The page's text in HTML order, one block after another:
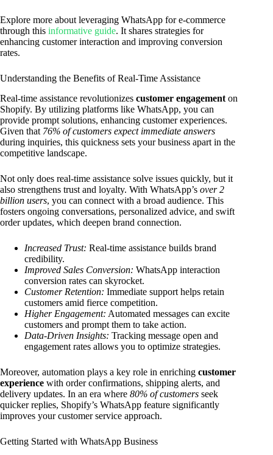
Explore more about leveraging WhatsApp for e-commerce
through this informative guide. It shares strategies for
enhancing customer interaction and improving conversion
rates.
Understanding the Benefits of Real-Time Assistance
Real-time assistance revolutionizes customer engagement on
Shopify. By utilizing platforms like WhatsApp, you can
provide prompt solutions, enhancing customer experiences.
Given that 76% of customers expect immediate answers
during inquiries, this quickness sets your business apart in the
competitive landscape.
Not only does real-time assistance solve issues quickly, but it
also strengthens trust and loyalty. With WhatsApp’s over 2
billion users, you can connect with a broad audience. This
fosters ongoing conversations, personalized advice, and swift
order updates, which deepen brand connection.
Increased Trust: Real-time assistance builds brand
credibility.
Improved Sales Conversion: WhatsApp interaction
conversion rates can skyrocket.
Customer Retention: Immediate support helps retain
customers amid fierce competition.
Higher Engagement: Automated messages can excite
customers and prompt them to take action.
Data-Driven Insights: Tracking message open and
engagement rates allows you to optimize strategies.
Moreover, automation plays a key role in enriching customer
experience with order confirmations, shipping alerts, and
delivery updates. In an era where 80% of customers seek
quicker replies, Shopify’s WhatsApp feature significantly
improves your customer service approach.
Getting Started with WhatsApp Business